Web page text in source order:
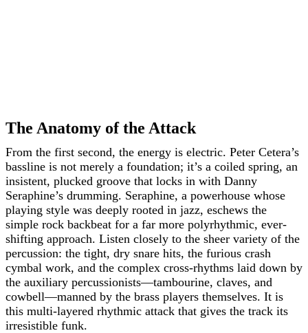
The Anatomy of the Attack
From the first second, the energy is electric. Peter Cetera’s
bassline is not merely a foundation; it’s a coiled spring, an
insistent, plucked groove that locks in with Danny
Seraphine’s drumming. Seraphine, a powerhouse whose
playing style was deeply rooted in jazz, eschews the
simple rock backbeat for a far more polyrhythmic, ever-
shifting approach. Listen closely to the sheer variety of the
percussion: the tight, dry snare hits, the furious crash
cymbal work, and the complex cross-rhythms laid down by
the auxiliary percussionists—tambourine, claves, and
cowbell—manned by the brass players themselves. It is
this multi-layered rhythmic attack that gives the track its
irresistible funk.